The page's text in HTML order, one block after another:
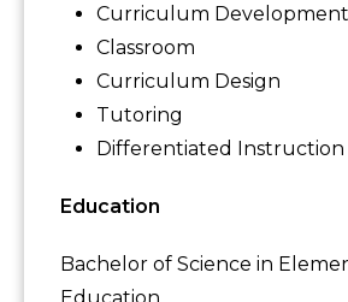
Curriculum Development
Classroom
Curriculum Design
Tutoring
Differentiated Instruction
Education
Bachelor of Science in